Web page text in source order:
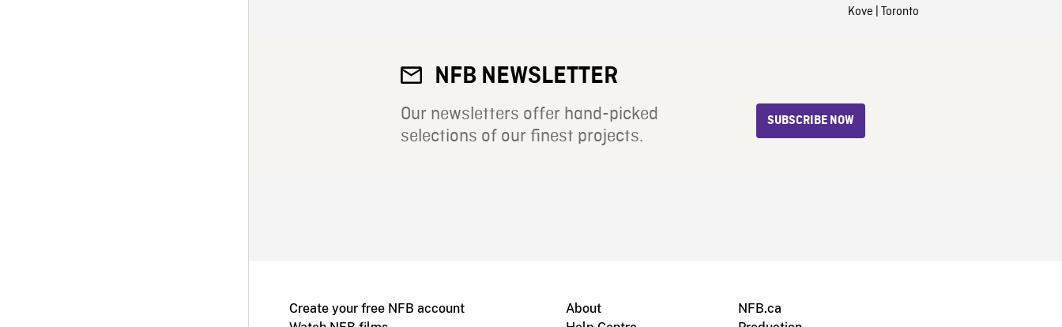
Kove | Toronto
NFB NEWSLETTER
Our newsletters offer hand-picked
selections of our finest projects.
SUBSCRIBE NOW
Create your free NFB account
About
NFB.ca